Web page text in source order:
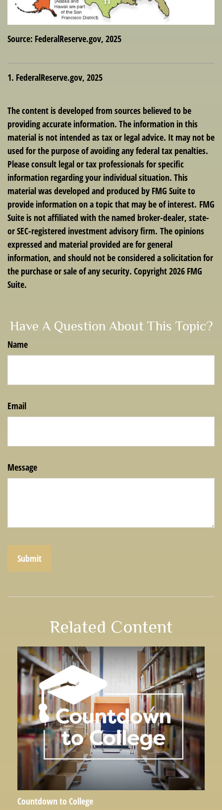
Source: FederalReserve.gov, 2025
1. FederalReserve.gov, 2025
The content is developed from sources believed to be
providing accurate information. The information in this
material is not intended as tax or legal advice. It may not be
used for the purpose of avoiding any federal tax penalties.
Please consult legal or tax professionals for specific
information regarding your individual situation. This
material was developed and produced by FMG Suite to
provide information on a topic that may be of interest. FMG
Suite is not affiliated with the named broker-dealer, state-
or SEC-registered investment advisory firm. The opinions
expressed and material provided are for general
information, and should not be considered a solicitation for
the purchase or sale of any security. Copyright2026 FMG
Suite.
Have A Question About This Topic?
Name
Email
Message
Related Content
Countdown to College